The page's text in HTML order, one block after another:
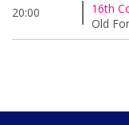
20:00
16th
Old